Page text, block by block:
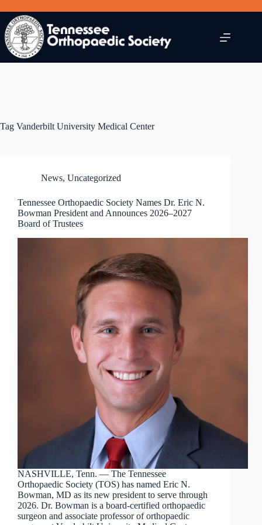
to
content
Tag Vanderbilt University Medical Center
News, Uncategorized
Tennessee Orthopaedic Society Names Dr. Eric N.
Bowman President and Announces 2026–2027
Board of Trustees
NASHVILLE, Tenn. — The Tennessee
Orthopaedic Society (TOS) has named Eric N.
Bowman, MD as its new president to serve through
2026. Dr. Bowman is a board-certified orthopaedic
surgeon and associate professor of orthopaedic